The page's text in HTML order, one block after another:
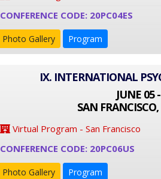
CONFERENCE CODE: 20PC04ES
Photo Gallery Program
IX. INTERNATIONAL
JUNE 05
SAN
Virtual Program - San Francisco
CONFERENCE CODE: 20PC06US
Photo Gallery Program